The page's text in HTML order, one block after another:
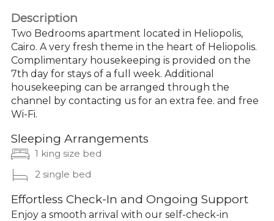
Description
Two Bedrooms apartment located in Heliopolis,
Cairo. A very fresh theme in the heart of Heliopolis.
Complimentary housekeeping is provided on the
7th day for stays of a full week. Additional
housekeeping can be arranged through the
channel by contacting us for an extra fee. and free
Wi-Fi.
Sleeping Arrangements
1 king size bed
2 single bed
Effortless Check-In and Ongoing Support
Enjoy a smooth arrival with our self-check-in